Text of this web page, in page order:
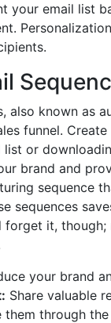
your email list
also known as
funnel.
or
brand and
sequence
sequences
forget it,
your brand
Share valuable
them through